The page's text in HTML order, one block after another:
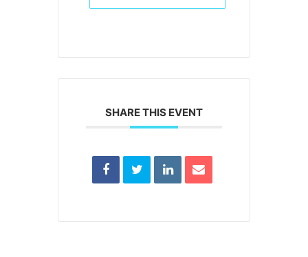
SHARE THIS EVENT